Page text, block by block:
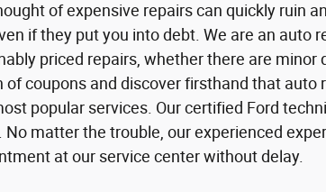
of expensive repairs can quickly ruin
if they put you into debt. We are an
priced repairs, whether there are
coupons and discover firsthand that
popular services. Our certified Ford
matter the trouble, our experienced
at our service center without delay.